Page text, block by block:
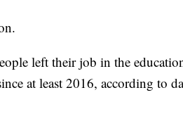
left their job in the
at least 2016, according to